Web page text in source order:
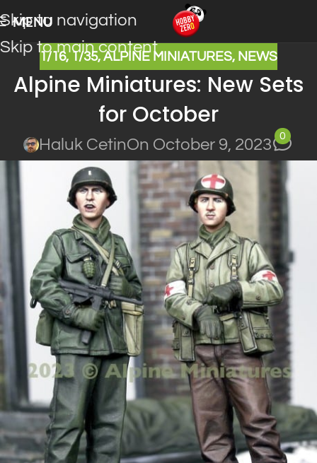
Skip to navigation
Skip to main content
MENU
1/16,1/35,ALPINE MINIATURES, NEWS
Alpine Miniatures: New Sets
for October
Haluk CetinOn October 9, 2023
0